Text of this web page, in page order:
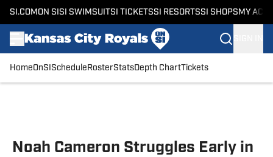
SI.COM ON SI SI SWIMSUITSI TICKETSSI RESORTSSI SHOPS MY
HomeOnSI Schedule RosterStatsDepth ChartTickets
Noah Cameron Struggles Early in